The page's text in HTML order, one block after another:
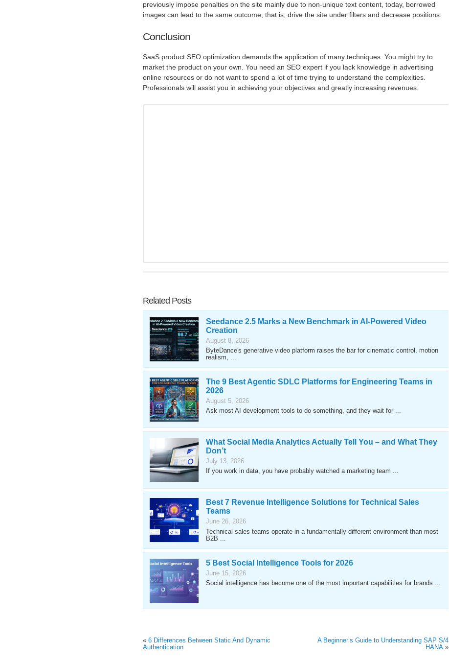
previously impose penalties on the site mainly due to non-unique text content, today, borrowed
images can lead to the same outcome, that is, drive the site under filters and decrease positions.
Conclusion
SaaS product SEO optimization demands the application of many techniques. You might try to
market the product on your own. You need an SEO expert if you lack knowledge in advertising
online resources or do not want to spend a lot of time trying to understand the complexities.
Professionals will assist you in achieving your objectives and greatly increasing revenues.
Related Posts
Seedance 2.5 Marks a New Benchmark in AI-Powered Video
Creation
August 8, 2026
ByteDance's generative video platform raises the bar for cinematic control, motion
realism, ...
The 9 Best Agentic SDLC Platforms for Engineering Teams in
2026
August 5, 2026
Ask most AI development tools to do something, and they wait for ...
What Social Media Analytics Actually Tell You – and What They
Don’t
July 13, 2026
If you work in data, you have probably watched a marketing team ...
Best 7 Revenue Intelligence Solutions for Technical Sales
Teams
June 26, 2026
Technical sales teams operate in a fundamentally different environment than most
B2B ...
5 Best Social Intelligence Tools for 2026
June 15, 2026
Social intelligence has become one of the most important capabilities for brands ...
« 6 Differences Between Static And Dynamic
Authentication
A Beginner’s Guide to Understanding SAP S/4
HANA »